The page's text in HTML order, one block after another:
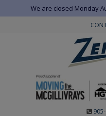
We are closed Monday